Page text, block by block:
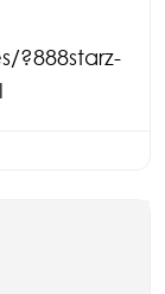
?888starz-